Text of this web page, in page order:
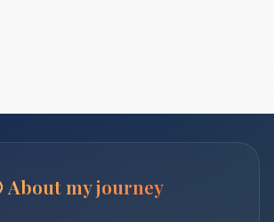
About my journey